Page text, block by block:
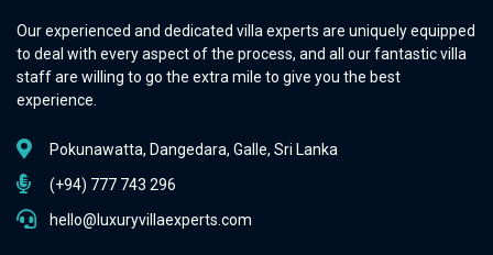
Our experienced and dedicated villa experts are uniquely equipped
to deal with every aspect of the process, and all our fantastic villa
staff are willing to go the extra mile to give you the best
experience.
Pokunawatta, Dangedara, Galle, Sri Lanka
(+94) 777 743 296
hello@luxuryvillaexperts.com